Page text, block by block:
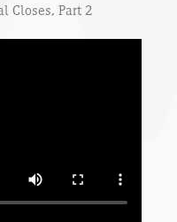
Closes, Part 2